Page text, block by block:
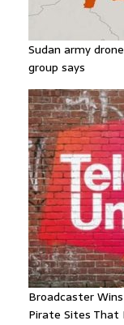
Sudan army
group says
Broadcaster
Pirate Sites That